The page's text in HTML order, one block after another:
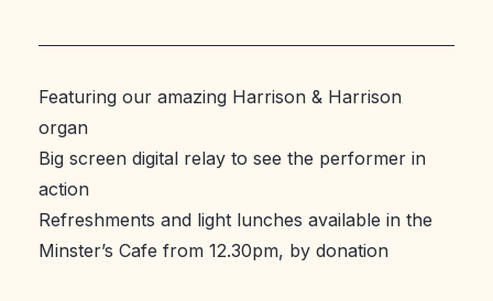
Featuring our amazing Harrison & Harrison
organ
Big screen digital relay to see the performer in
action
Refreshments and light lunches available in the
Minster’s Cafe from 12.30pm, by donation